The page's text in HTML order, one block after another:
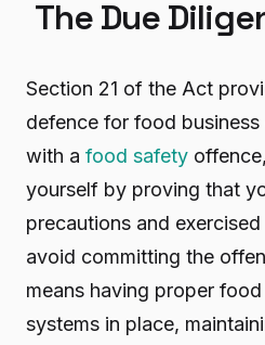
The Due
Section 21 of the Act
defence for food
with a food safety
yourself by proving that
precautions and
avoid committing the
means having proper
systems in place,